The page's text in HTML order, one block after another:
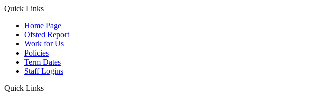
Quick Links
Home Page
Ofsted Report
Work for Us
Policies
Term Dates
Staff Logins
Quick Links